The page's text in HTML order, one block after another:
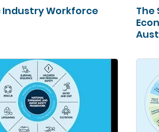
Workforce
The